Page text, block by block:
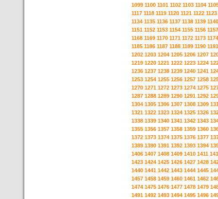
1099 1100 1101 1102 1103 1104
1117 1118 1119 1120 1121 1122 1123
1134 1135 1136 1137 1138 1139 1140
1151 1152 1153 1154 1155 1156 1157
1168 1169 1170 1171 1172 1173 1174
1185 1186 1187 1188 1189 1190 1191
1202 1203 1204 1205 1206 1207
1219 1220 1221 1222 1223 1224
1236 1237 1238 1239 1240 1241
1253 1254 1255 1256 1257 1258
1270 1271 1272 1273 1274 1275
1287 1288 1289 1290 1291 1292
1304 1305 1306 1307 1308 1309
1321 1322 1323 1324 1325 1326
1338 1339 1340 1341 1342 1343
1355 1356 1357 1358 1359 1360
1372 1373 1374 1375 1376 1377
1389 1390 1391 1392 1393 1394
1406 1407 1408 1409 1410 1411
1423 1424 1425 1426 1427 1428
1440 1441 1442 1443 1444 1445
1457 1458 1459 1460 1461 1462
1474 1475 1476 1477 1478 1479
1491 1492 1493 1494 1495 1496